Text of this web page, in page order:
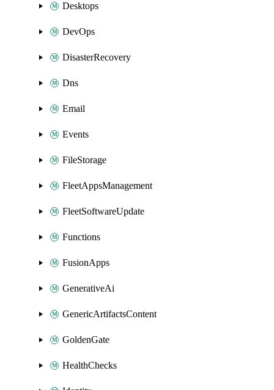
Desktops
DevOps
DisasterRecovery
Dns
Email
Events
FileStorage
FleetAppsManagement
FleetSoftwareUpdate
Functions
FusionApps
GenerativeAi
GenericArtifactsContent
GoldenGate
HealthChecks